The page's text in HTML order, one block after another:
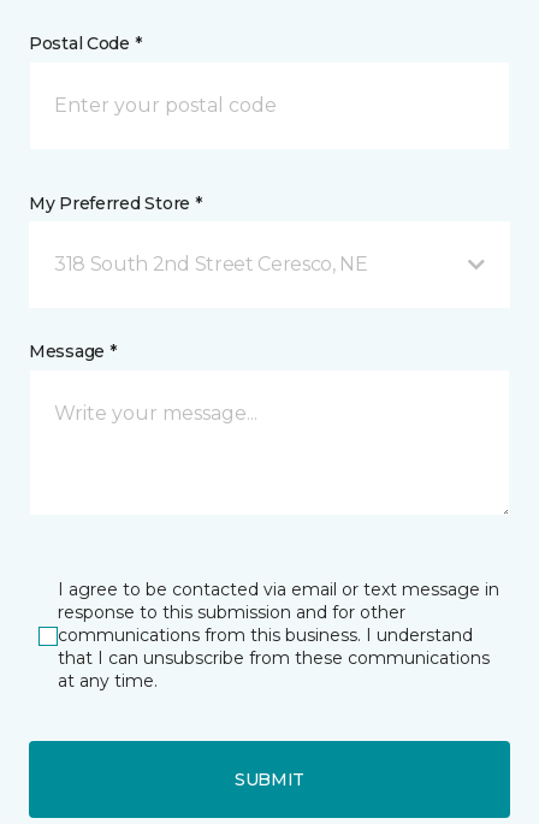
Postal Code *
My Preferred Store *
318 South 2nd Street Ceresco, NE
Message *
I agree to be contacted via email or text message in
response to this submission and for other
communications from this business. I understand
that I can unsubscribe from these communications
at any time.
SUBMIT